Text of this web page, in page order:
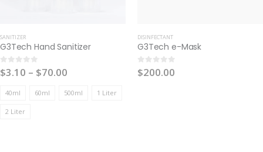
SANITIZER
G3Tech Hand Sanitizer
0out of 5
$3.10 – $70.00
40ml 60ml 500ml 1 Liter
2 Liter
DISINFECTANT
G3Tech e-Mask
0out of 5
$200.00